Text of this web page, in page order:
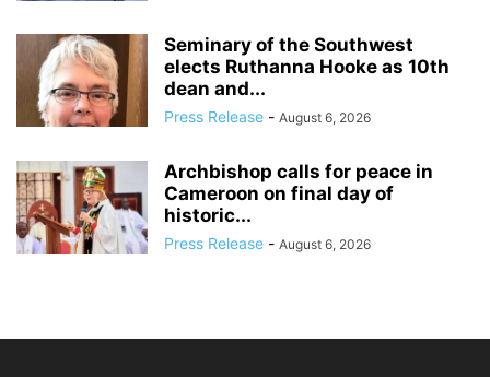
Seminary of the Southwest
elects Ruthanna Hooke as 10th
dean and...
Press Release - August 6, 2026
Archbishop calls for peace in
Cameroon on final day of
historic...
Press Release - August 6, 2026